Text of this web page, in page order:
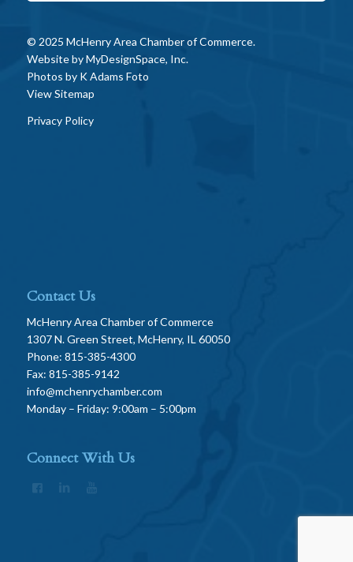
© 2025 McHenry Area Chamber of Commerce.
Website byMyDesignSpace, Inc.
Photos by K Adams Foto
View Sitemap
Privacy Policy
Contact Us
McHenry Area Chamber of Commerce
1307 N. Green Street, McHenry, IL 60050
Phone: 815-385-4300
Fax: 815-385-9142
info@mchenrychamber.com
Monday – Friday: 9:00am – 5:00pm
Connect With Us